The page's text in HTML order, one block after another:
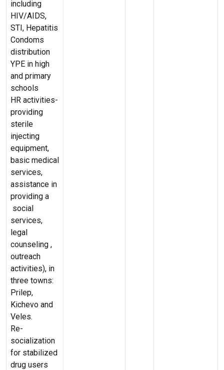
including
HIV/AIDS,
STI, Hepatitis
Condoms
distribution
YPE in high
and primary
schools
HR activities-
providing
sterile
injecting
equipment,
basic medical
services,
assistance in
providing a
social
services,
legal
counseling ,
outreach
activities), in
three towns:
Prilep,
Kichevo and
Veles.
Re-
socialization
for stabilized
drug users